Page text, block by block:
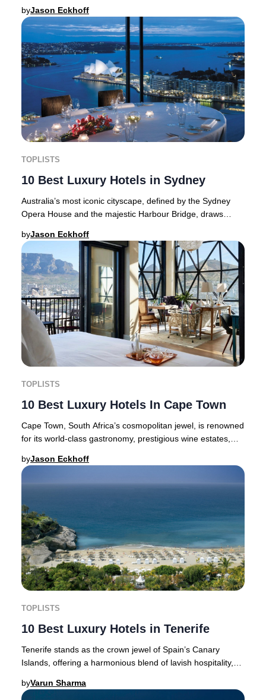
byJason Eckhoff
TOPLISTS
10 Best Luxury Hotels in Sydney
Australia’s most iconic cityscape, defined by the Sydney
Opera House and the majestic Harbour Bridge, draws
byJason Eckhoff
TOPLISTS
10 Best Luxury Hotels In Cape Town
Cape Town, South Africa’s cosmopolitan jewel, is renowned
for its world-class gastronomy, prestigious wine estates,
byJason Eckhoff
TOPLISTS
10 Best Luxury Hotels in Tenerife
Tenerife stands as the crown jewel of Spain’s Canary
Islands, offering a harmonious blend of lavish hospitality,
byVarun Sharma